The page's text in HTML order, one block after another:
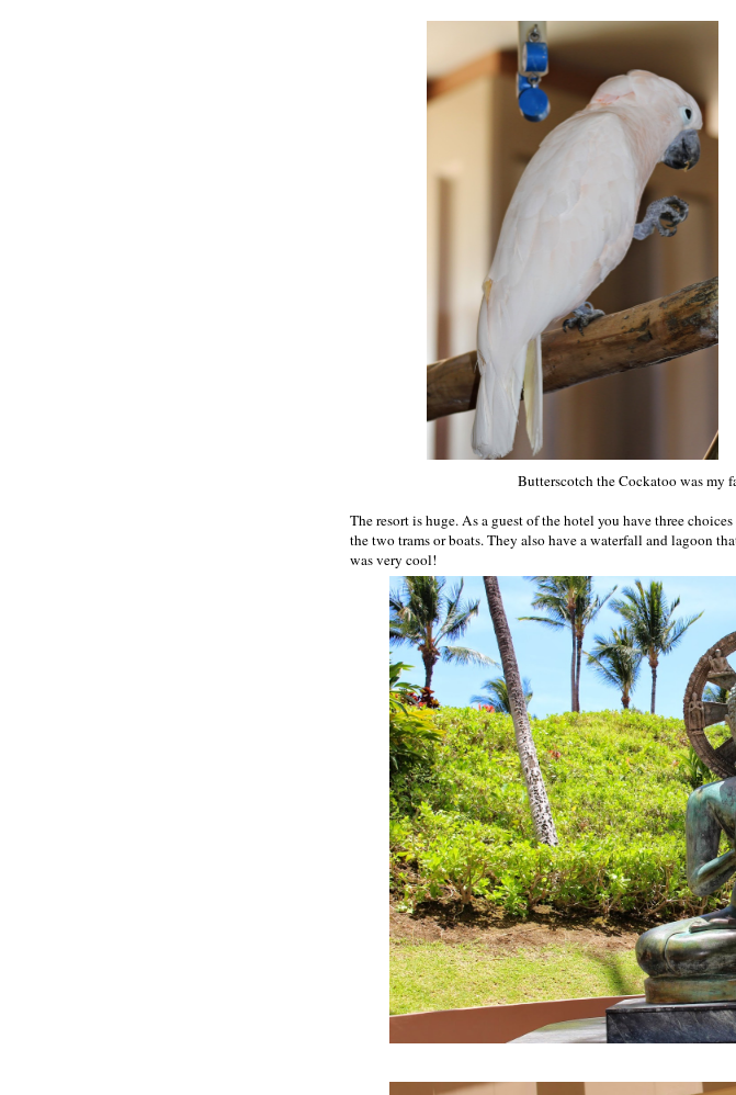
Butterscotch the Cockatoo was my
The resort is huge. As a guest of the hotel you have three
the two trams or boats. They also have a waterfall and lagoon
was very cool!